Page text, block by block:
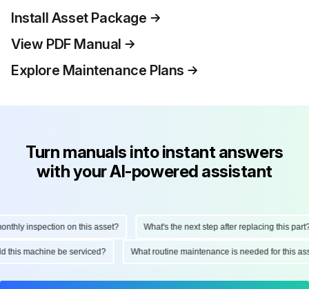
Install Asset Package
View PDF Manual
Explore Maintenance Plans
Turn manuals into instant answers
with your AI-powered assistant
inspection on this asset? What's the next step after replacing this part?
this machine be serviced? What routine maintenance is needed for this